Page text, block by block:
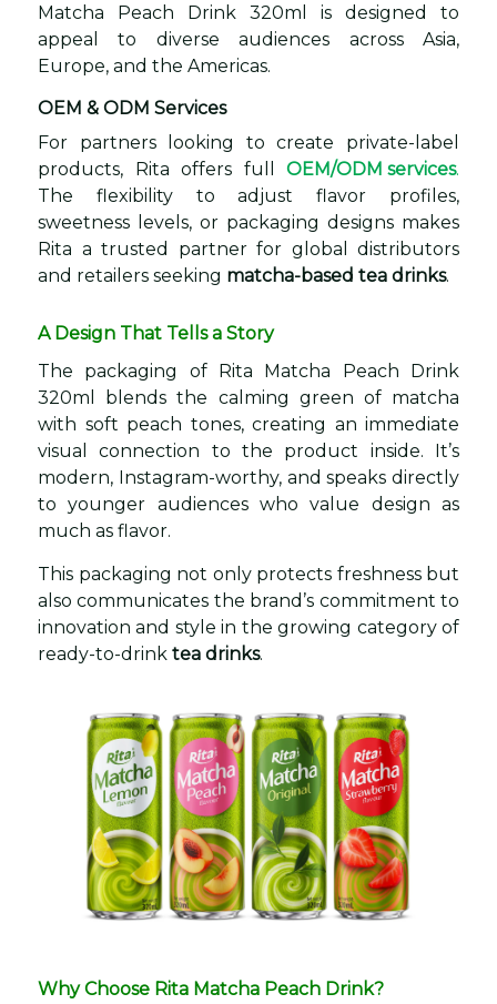
Matcha Peach Drink 320ml is designed to
appeal to diverse audiences across Asia,
Europe, and the Americas.
OEM & ODM Services
For partners looking to create private-label
products, Rita offers full OEM/ODM services.
The flexibility to adjust flavor profiles,
sweetness levels, or packaging designs makes
Rita a trusted partner for global distributors
and retailers seeking matcha-based tea drinks.
A Design That Tells a Story
The packaging of Rita Matcha Peach Drink
320ml blends the calming green of matcha
with soft peach tones, creating an immediate
visual connection to the product inside. It’s
modern, Instagram-worthy, and speaks directly
to younger audiences who value design as
much as flavor.
This packaging not only protects freshness but
also communicates the brand’s commitment to
innovation and style in the growing category of
ready-to-drink tea drinks.
Why Choose Rita Matcha Peach Drink?